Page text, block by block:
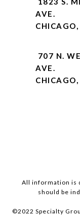
AVE.
707 N.
AVE.
All information is
should be
©2022 Specialty